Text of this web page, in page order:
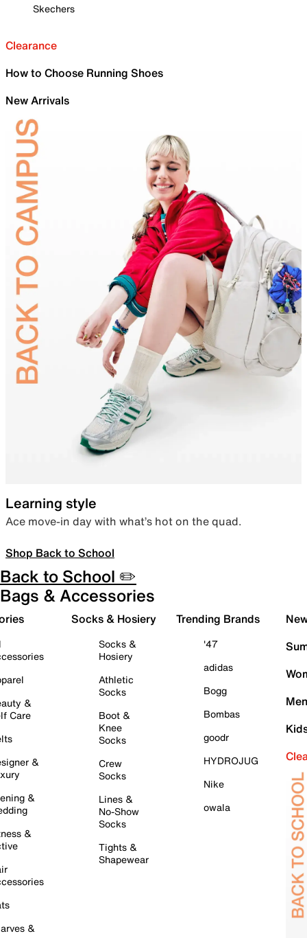
Skechers
Clearance
How to Choose Running Shoes
New Arrivals
Learning style
Ace move-in day with what’s hot on the quad.
Shop Back to School
Back to School ✏️
Bags & Accessories
&
Care
&
&
&
&
Socks & Hosiery
Socks &
Hosiery
Athletic
Socks
Boot &
Knee
Socks
Crew
Socks
Lines &
No-Show
Socks
Tights &
Shapewear
Trending Brands
'47
adidas
Bogg
Bombas
goodr
HYDROJUG
Nike
owala